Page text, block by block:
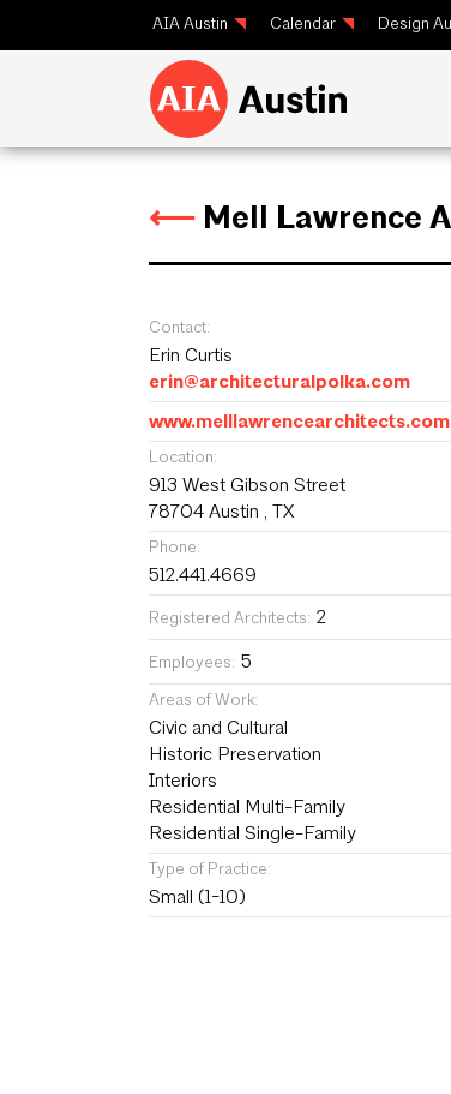
AIA Austin Calendar Design
⟵ Mell Lawrence
Contact:
Erin Curtis
erin@architecturalpolka.com
www.melllawrencearchitects.com
Location:
913 West Gibson Street
78704 Austin , TX
Phone:
512.441.4669
Registered Architects: 2
Employees: 5
Areas of Work:
Civic and Cultural
Historic Preservation
Interiors
Residential Multi-Family
Residential Single-Family
Type of Practice:
Small (1-10)